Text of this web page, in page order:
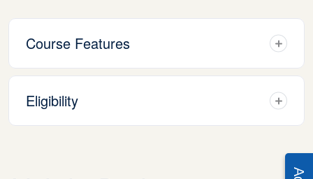
Course Features
Eligibility